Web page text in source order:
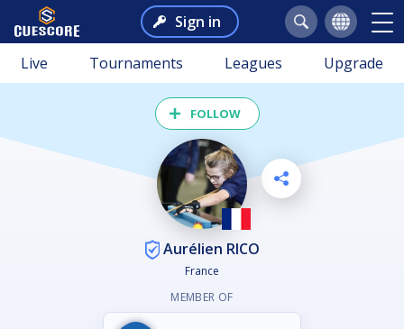
Sign in
Live Tournaments Leagues Upgrade
FOLLOW
Aurélien RICO
France
MEMBER OF